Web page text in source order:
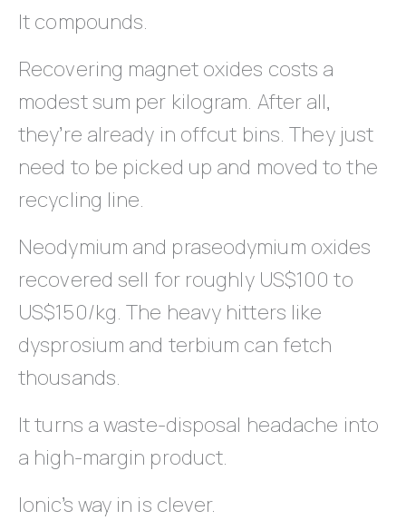
It compounds.
Recovering magnet oxides costs a
modest sum per kilogram. After all,
they’re already in offcut bins. They just
need to be picked up and moved to the
recycling line.
Neodymium and praseodymium oxides
recovered sell for roughly US$100 to
US$150/kg. The heavy hitters like
dysprosium and terbium can fetch
thousands.
It turns a waste-disposal headache into
a high-margin product.
Ionic’s way in is clever.